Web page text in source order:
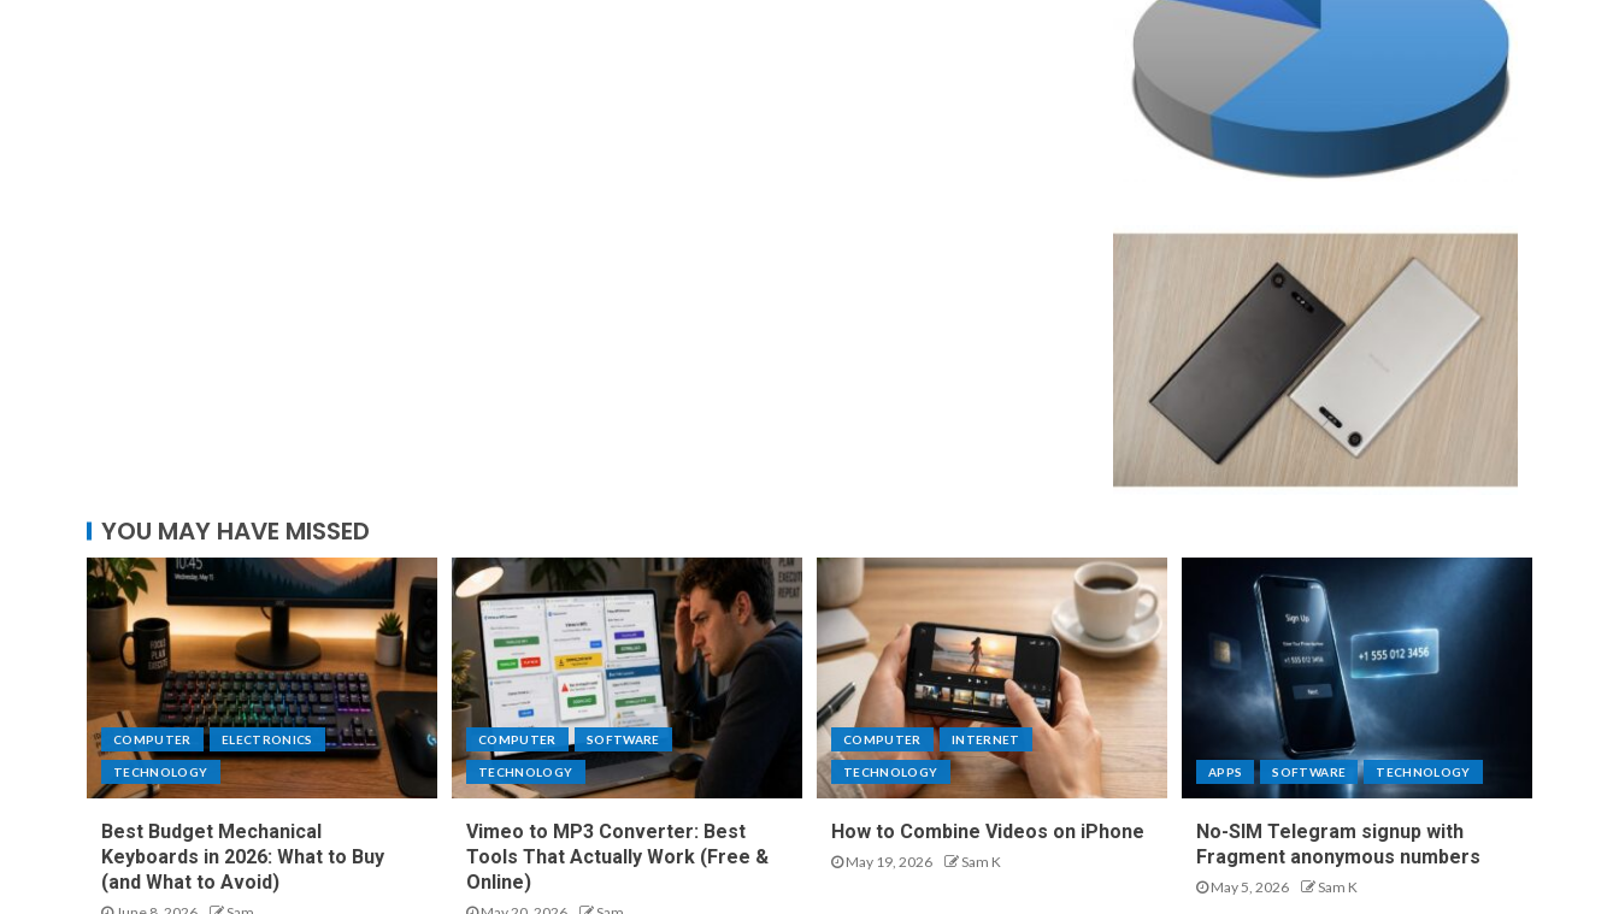
YOU MAY HAVE MISSED
COMPUTER ELECTRONICS
TECHNOLOGY
Best Budget Mechanical
Keyboards in 2026: What to Buy
(and What to Avoid)
COMPUTER SOFTWARE
TECHNOLOGY
Vimeo to MP3 Converter: Best
Tools That Actually Work (Free &
Online)
COMPUTER INTERNET
TECHNOLOGY
How to Combine Videos on iPhone
May 19, 2026 Sam K
APPS SOFTWARE TECHNOLOGY
No-SIM Telegram signup with
Fragment anonymous numbers
May 5, 2026 Sam K